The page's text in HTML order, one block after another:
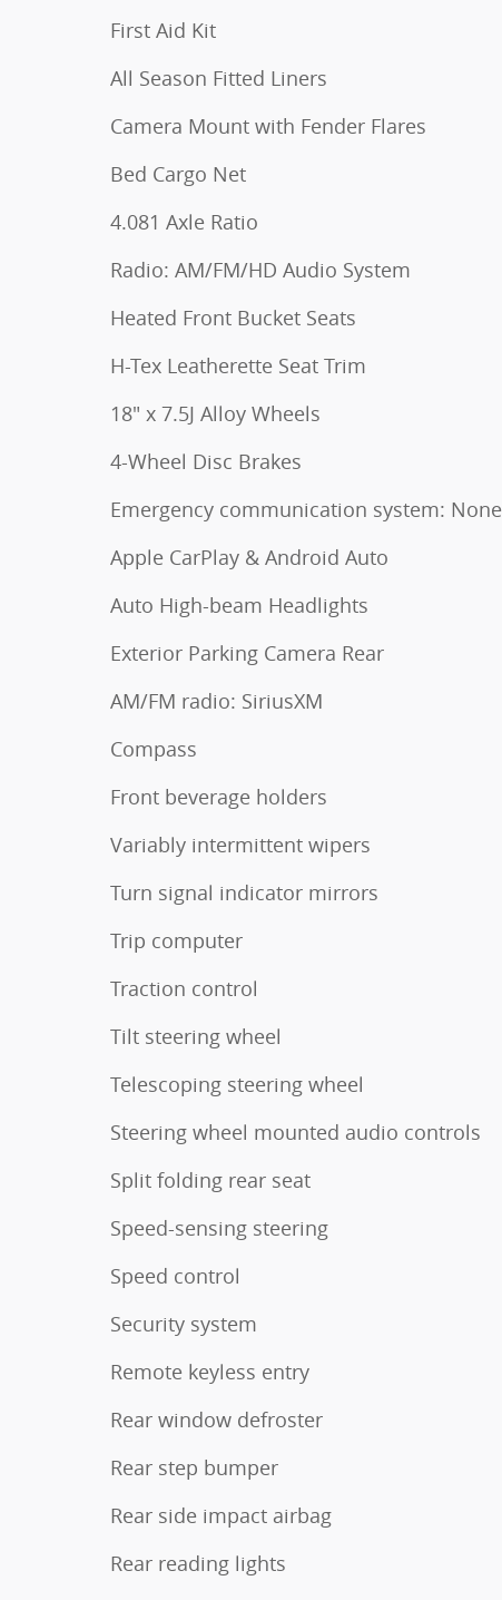
First Aid Kit
All Season Fitted Liners
Camera Mount with Fender Flares
Bed Cargo Net
4.081 Axle Ratio
Radio: AM/FM/HD Audio System
Heated Front Bucket Seats
H-Tex Leatherette Seat Trim
18" x 7.5J Alloy Wheels
4-Wheel Disc Brakes
Emergency communication system: None
Apple CarPlay & Android Auto
Auto High-beam Headlights
Exterior Parking Camera Rear
AM/FM radio: SiriusXM
Compass
Front beverage holders
Variably intermittent wipers
Turn signal indicator mirrors
Trip computer
Traction control
Tilt steering wheel
Telescoping steering wheel
Steering wheel mounted audio controls
Split folding rear seat
Speed-sensing steering
Speed control
Security system
Remote keyless entry
Rear window defroster
Rear step bumper
Rear side impact airbag
Rear reading lights